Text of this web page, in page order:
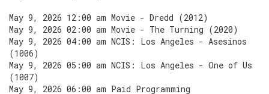
May 9, 2026 12:00 am Movie - Dredd (2012)
May 9, 2026 02:00 am Movie - The Turning (2020)
May 9, 2026 04:00 am NCIS: Los Angeles - Asesinos
(1006)
May 9, 2026 05:00 am NCIS: Los Angeles - One of Us
(1007)
May 9, 2026 06:00 am Paid Programming